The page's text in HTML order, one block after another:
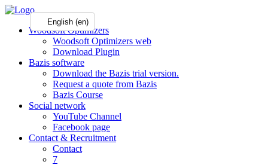
Woodsoft Optimizers
Woodsoft Optimizers web
Download Plugin
Bazis software
Download the Bazis trial version.
Request a quote from Bazis
Bazis Course
Social network
YouTube Channel
Facebook page
Contact & Recruitment
Contact
7
English (en)